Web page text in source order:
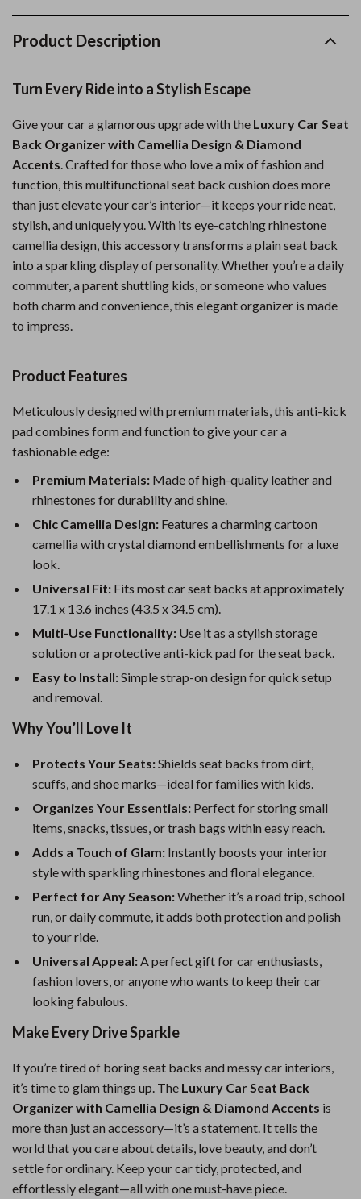
Product Description
Turn Every Ride into a Stylish Escape
Give your car a glamorous upgrade with the Luxury Car Seat
Back Organizer with Camellia Design & Diamond
Accents. Crafted for those who love a mix of fashion and
function, this multifunctional seat back cushion does more
than just elevate your car’s interior—it keeps your ride neat,
stylish, and uniquely you. With its eye-catching rhinestone
camellia design, this accessory transforms a plain seat back
into a sparkling display of personality. Whether you’re a daily
commuter, a parent shuttling kids, or someone who values
both charm and convenience, this elegant organizer is made
to impress.
Product Features
Meticulously designed with premium materials, this anti-kick
pad combines form and function to give your car a
fashionable edge:
Premium Materials: Made of high-quality leather and
rhinestones for durability and shine.
Chic Camellia Design: Features a charming cartoon
camellia with crystal diamond embellishments for a luxe
look.
Universal Fit: Fits most car seat backs at approximately
17.1 x 13.6 inches (43.5 x 34.5 cm).
Multi-Use Functionality: Use it as a stylish storage
solution or a protective anti-kick pad for the seat back.
Easy to Install:Simple strap-on design for quick setup
and removal.
Why You’ll Love It
Protects Your Seats:Shields seat backs from dirt,
scuffs, and shoe marks—ideal for families with kids.
Organizes Your Essentials: Perfect for storing small
items, snacks, tissues, or trash bags within easy reach.
Adds a Touch of Glam: Instantly boosts your interior
style with sparkling rhinestones and floral elegance.
Perfect for Any Season:Whether it’s a road trip, school
run, or daily commute, it adds both protection and polish
to your ride.
Universal Appeal:A perfect gift for car enthusiasts,
fashion lovers, or anyone who wants to keep their car
looking fabulous.
Make Every Drive Sparkle
If you’re tired of boring seat backs and messy car interiors,
it’s time to glam things up. The Luxury Car Seat Back
Organizer with Camellia Design & Diamond Accents is
more than just an accessory—it’s a statement. It tells the
world that you care about details, love beauty, and don’t
settle for ordinary. Keep your car tidy, protected, and
effortlessly elegant—all with one must-have piece.